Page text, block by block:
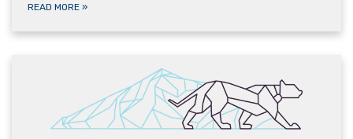
READ MORE »